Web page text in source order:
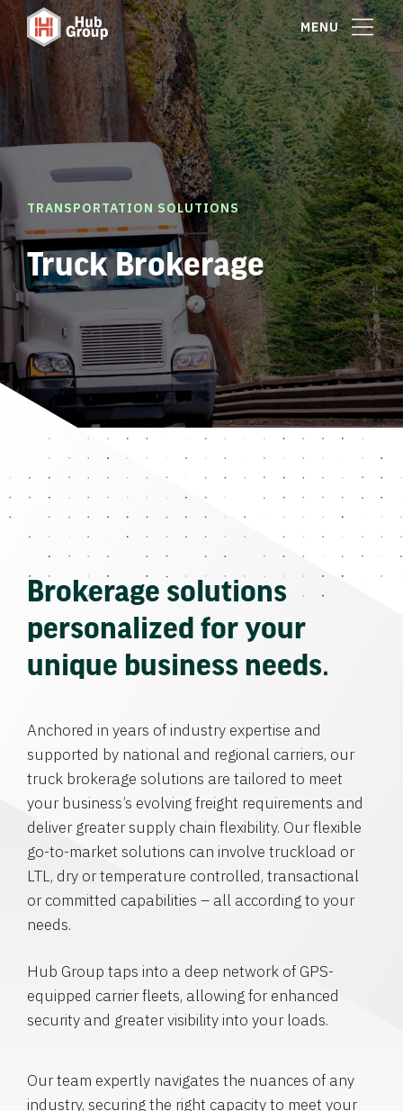
MENU
TRANSPORTATION SOLUTIONS
Truck Brokerage
Brokerage solutions
personalized for your
unique business needs.
Anchored in years of industry expertise and
supported by national and regional carriers, our
truck brokerage solutions are tailored to meet
your business’s evolving freight requirements and
deliver greater supply chain flexibility. Our flexible
go-to-market solutions can involve truckload or
LTL, dry or temperature controlled, transactional
or committed capabilities – all according to your
needs.
Hub Group taps into a deep network of GPS-
equipped carrier fleets, allowing for enhanced
security and greater visibility into your loads.
Our team expertly navigates the nuances of any
industry, securing the right capacity to meet your